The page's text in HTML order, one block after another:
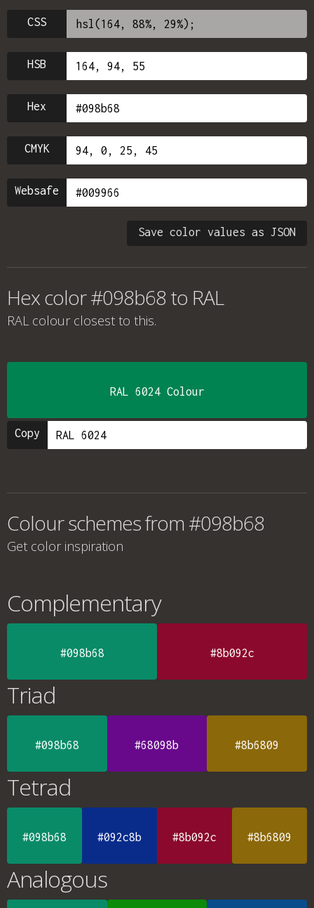
CSS
HSB
Hex
CMYK
Websafe
Save color values as JSON
Hex color #098b68 to RAL
RAL colour closest to this.
RAL 6024 Colour
Copy
Colour schemes from #098b68
Get color inspiration
Complementary
#098b68 #8b092c
Triad
#098b68 #68098b #8b6809
Tetrad
#098b68 #092c8b #8b092c #8b6809
Analogous